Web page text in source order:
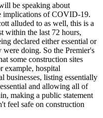
be speaking about
implications of COVID-19.
alluded to as well, this is a
within the last 72 hours,
declared either essential or
were doing. So the Premier's
some construction sites
example, hospital
businesses, listing essentially
and allowing all of
making a public statement
feel safe on construction